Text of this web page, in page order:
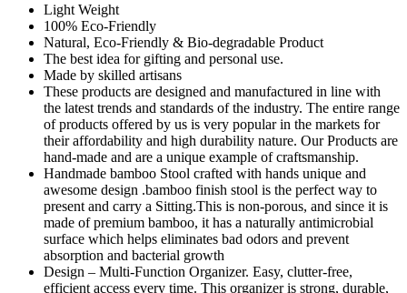
Light Weight
100% Eco-Friendly
Natural, Eco-Friendly & Bio-degradable Product
The best idea for gifting and personal use.
Made by skilled artisans
These products are designed and manufactured in line with
the latest trends and standards of the industry. The entire range
of products offered by us is very popular in the markets for
their affordability and high durability nature. Our Products are
hand-made and are a unique example of craftsmanship.
Handmade bamboo Stool crafted with hands unique and
awesome design .bamboo finish stool is the perfect way to
present and carry a Sitting.This is non-porous, and since it is
made of premium bamboo, it has a naturally antimicrobial
surface which helps eliminates bad odors and prevent
absorption and bacterial growth
Design – Multi-Function Organizer. Easy, clutter-free,
efficient access every time. This organizer is strong, durable,